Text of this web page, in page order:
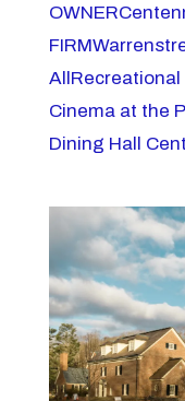
AllRecreational
Cinema at the
Dining Hall